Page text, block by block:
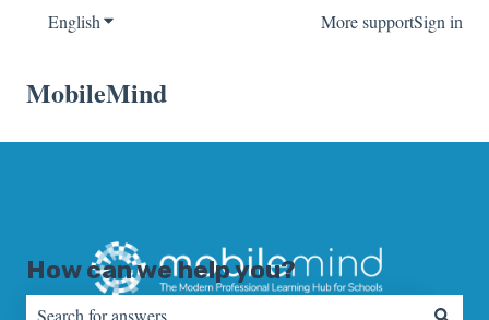
EnglishShow submenu for translations More supportSign in
MobileMind
How can we help you?